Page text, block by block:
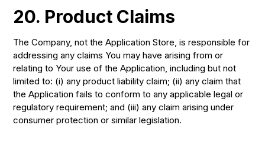
20. Product Claims
The Company, not the Application Store, is responsible for
addressing any claims You may have arising from or
relating to Your use of the Application, including but not
limited to: (i) any product liability claim; (ii) any claim that
the Application fails to conform to any applicable legal or
regulatory requirement; and (iii) any claim arising under
consumer protection or similar legislation.